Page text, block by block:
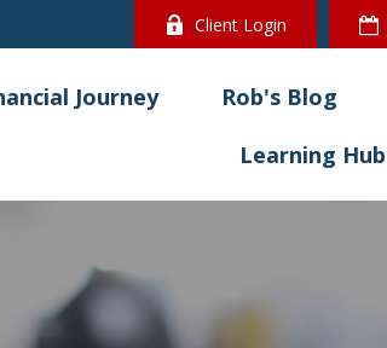
Client Login
Journey Rob's Blog
Learning Hub